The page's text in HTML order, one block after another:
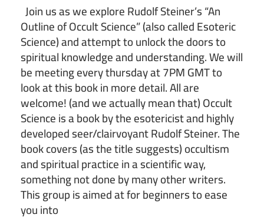
Join us as we explore Rudolf Steiner’s “An
Outline of Occult Science” (also called Esoteric
Science) and attempt to unlock the doors to
spiritual knowledge and understanding. We will
be meeting every thursday at 7PM GMT to
look at this book in more detail. All are
welcome! (and we actually mean that) Occult
Science is a book by the esotericist and highly
developed seer/clairvoyant Rudolf Steiner. The
book covers (as the title suggests) occultism
and spiritual practice in a scientific way,
something not done by many other writers.
This group is aimed at for beginners to ease
you into